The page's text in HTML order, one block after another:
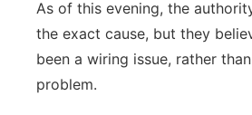
As of this evening, the
the exact cause, but they
been a wiring issue, rather
problem.